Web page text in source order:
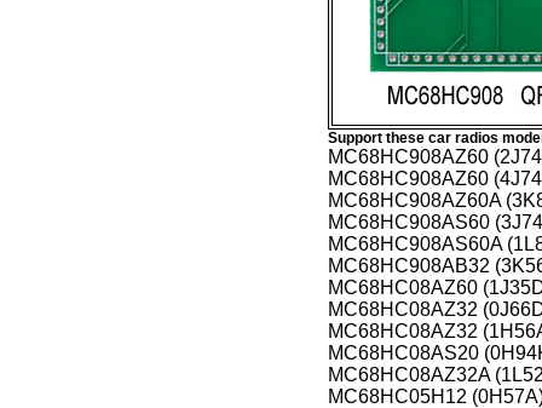
Support these car radios
MC68HC908AZ60
MC68HC908AZ60
MC68HC908AZ60A
MC68HC908AS60
MC68HC908AS60A
MC68HC908AB32
MC68HC08AZ60
MC68HC08AZ32
MC68HC08AZ32
MC68HC08AS20
MC68HC08AZ32A
MC68HC05H12